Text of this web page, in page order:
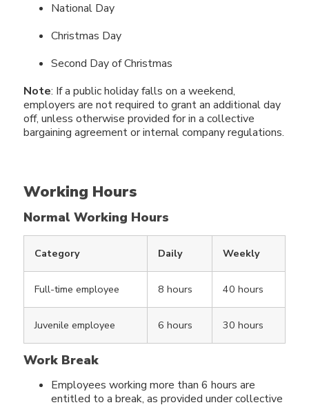
National Day
Christmas Day
Second Day of Christmas
Note: If a public holiday falls on a weekend,
employers are not required to grant an additional day
off, unless otherwise provided for in a collective
bargaining agreement or internal company regulations.
Working Hours
Normal Working Hours
Category Daily Weekly
Full-time employee 8 hours 40 hours
Juvenile employee 6 hours 30 hours
Work Break
Employees working more than 6 hours are
entitled to a break, as provided under collective